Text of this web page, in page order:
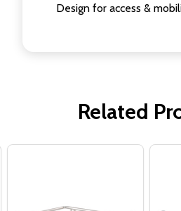
Design for access &
Related